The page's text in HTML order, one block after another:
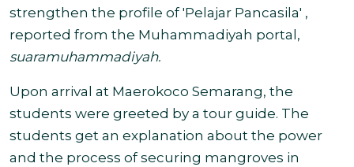
strengthen the profile of 'Pelajar Pancasila' ,
reported from the Muhammadiyah portal,
suaramuhammadiyah.
Upon arrival at Maerokoco Semarang, the
students were greeted by a tour guide. The
students get an explanation about the power
and the process of securing mangroves in